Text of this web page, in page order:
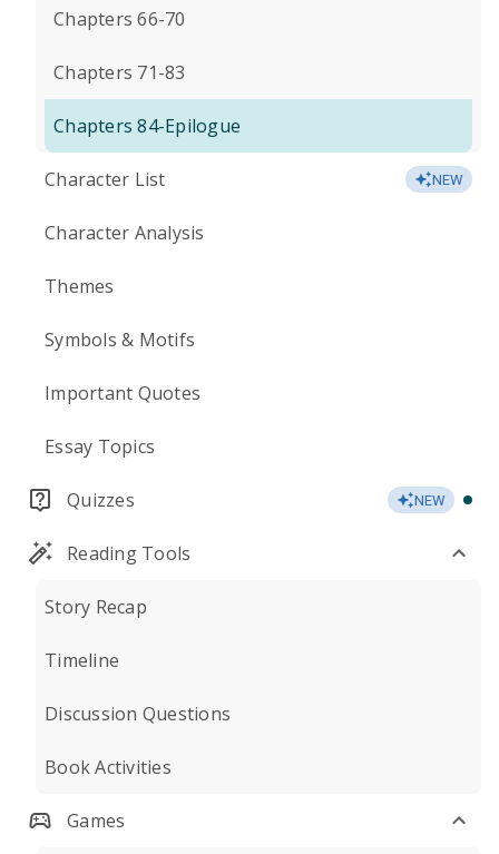
Chapters 66-70
Chapters 71-83
Chapters 84-Epilogue
Character List NEW
Character Analysis
Themes
Symbols & Motifs
Important Quotes
Essay Topics
Quizzes NEW
Reading Tools
Story Recap
Timeline
Discussion Questions
Book Activities
Games